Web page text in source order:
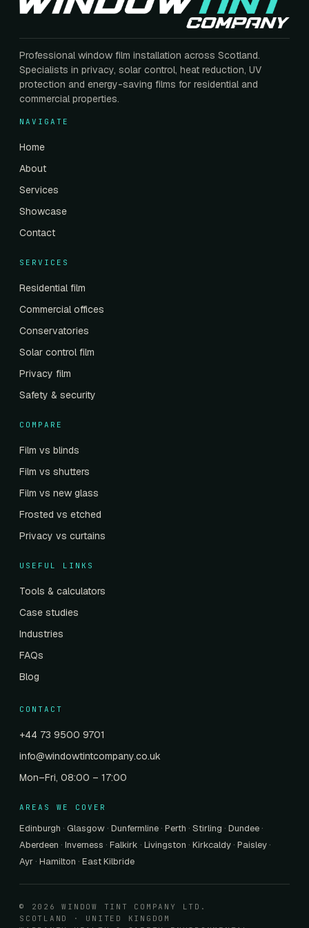
Professional window film installation across Scotland.
Specialists in privacy, solar control, heat reduction, UV
protection and energy-saving films for residential and
commercial properties.
NAVIGATE
Home
About
Services
Showcase
Contact
SERVICES
Residential film
Commercial offices
Conservatories
Solar control film
Privacy film
Safety & security
COMPARE
Film vs blinds
Film vs shutters
Film vs new glass
Frosted vs etched
Privacy vs curtains
USEFUL LINKS
Tools & calculators
Case studies
Industries
FAQs
Blog
CONTACT
+44 73 9500 9701
info@windowtintcompany.co.uk
Mon–Fri, 08:00 – 17:00
AREAS WE COVER
Edinburgh · Glasgow · Dunfermline · Perth · Stirling · Dundee ·
Aberdeen · Inverness · Falkirk · Livingston · Kirkcaldy · Paisley ·
Ayr · Hamilton · East Kilbride
© 2026 WINDOW TINT COMPANY LTD.
SCOTLAND · UNITED KINGDOM